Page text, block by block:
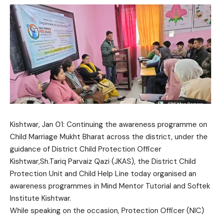
Kishtwar, Jan 01: Continuing the awareness programme on
Child Marriage Mukht Bharat across the district, under the
guidance of District Child Protection Officer
Kishtwar,Sh.Tariq Parvaiz Qazi (JKAS), the District Child
Protection Unit and Child Help Line today organised an
awareness programmes in Mind Mentor Tutorial and Softek
Institute Kishtwar.
While speaking on the occasion, Protection Officer (NIC)